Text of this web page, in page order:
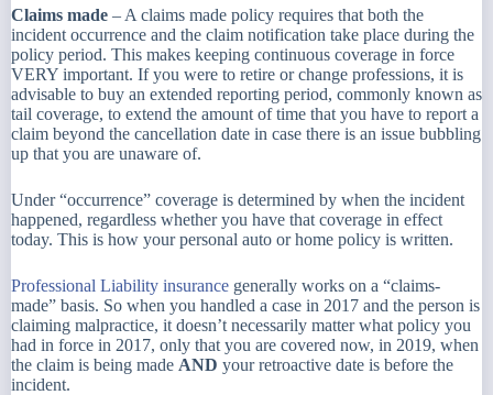
Claims made – A claims made policy requires that both the
incident occurrence and the claim notification take place during the
policy period. This makes keeping continuous coverage in force
VERY important. If you were to retire or change professions, it is
advisable to buy an extended reporting period, commonly known as
tail coverage, to extend the amount of time that you have to report a
claim beyond the cancellation date in case there is an issue bubbling
up that you are unaware of.
Under “occurrence” coverage is determined by when the incident
happened, regardless whether you have that coverage in effect
today. This is how your personal auto or home policy is written.
Professional Liability insurance generally works on a “claims-
made” basis. So when you handled a case in 2017 and the person is
claiming malpractice, it doesn’t necessarily matter what policy you
had in force in 2017, only that you are covered now, in 2019, when
the claim is being made AND your retroactive date is before the
incident.